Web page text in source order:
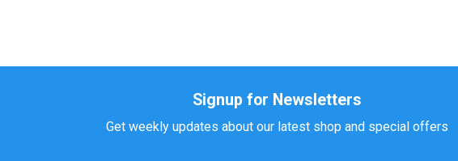
Signup for Newsletters
Get weekly updates about our latest shop and special offers